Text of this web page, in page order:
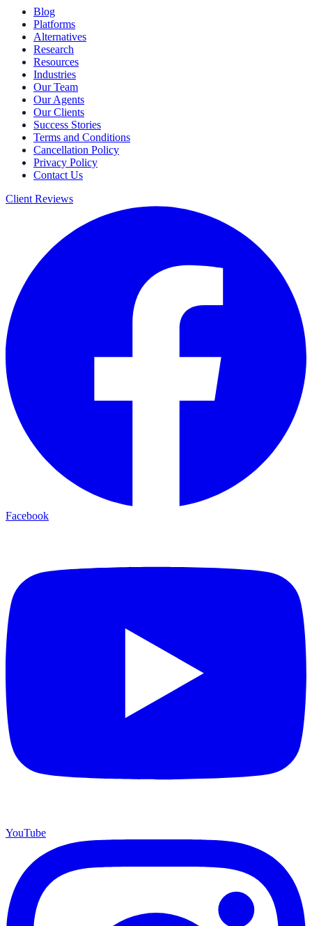
Blog
Platforms
Alternatives
Research
Resources
Industries
Our Team
Our Agents
Our Clients
Success Stories
Terms and Conditions
Cancellation Policy
Privacy Policy
Contact Us
Client Reviews
Facebook
YouTube